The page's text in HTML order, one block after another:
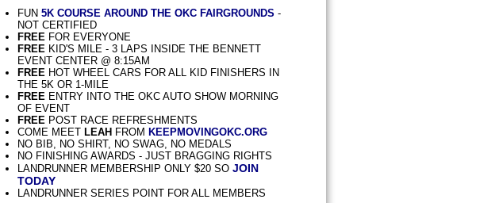
FUN5K COURSE AROUND THE OKC FAIRGROUNDS -
NOT CERTIFIED
FREE FOR EVERYONE
FREE KID'S MILE - 3 LAPS INSIDE THE BENNETT
EVENT CENTER @ 8:15AM
FREE HOT WHEEL CARS FOR ALL KID FINISHERS IN
THE 5K OR 1-MILE
FREE ENTRY INTO THE OKC AUTO SHOW MORNING
OF EVENT
FREE POST RACE REFRESHMENTS
COME MEET LEAH FROM KEEPMOVINGOKC.ORG
NO BIB, NO SHIRT, NO SWAG, NO MEDALS
NO FINISHING AWARDS - JUST BRAGGING RIGHTS
LANDRUNNER MEMBERSHIP ONLY $20 SOJOIN
TODAY
LANDRUNNER SERIES POINT FOR ALL MEMBERS